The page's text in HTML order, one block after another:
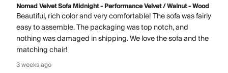
Nomad Velvet Sofa Midnight - Performance Velvet / Walnut - Wood
Beautiful, rich color and very comfortable! The sofa was fairly
easy to assemble. The packaging was top notch, and
nothing was damaged in shipping. We love the sofa and the
matching chair!
3 weeks ago